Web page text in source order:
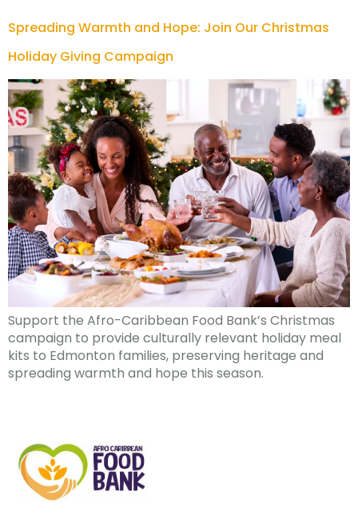
Spreading Warmth and Hope: Join Our Christmas
Holiday Giving Campaign
Support the Afro-Caribbean Food Bank’s Christmas
campaign to provide culturally relevant holiday meal
kits to Edmonton families, preserving heritage and
spreading warmth and hope this season.